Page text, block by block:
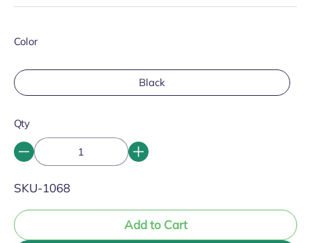
Color
Black
Qty
SKU:
SKU-1068
Add to Cart